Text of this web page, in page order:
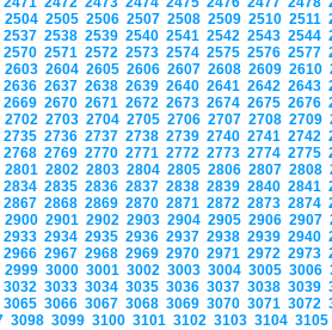
2504 2505 2506 2507 2508 2509 2510 2511
2537 2538 2539 2540 2541 2542 2543 2544
2570 2571 2572 2573 2574 2575 2576 2577
2603 2604 2605 2606 2607 2608 2609 2610
2636 2637 2638 2639 2640 2641 2642 2643
2669 2670 2671 2672 2673 2674 2675 2676
2702 2703 2704 2705 2706 2707 2708 2709
2735 2736 2737 2738 2739 2740 2741 2742
2768 2769 2770 2771 2772 2773 2774 2775
2801 2802 2803 2804 2805 2806 2807 2808
2834 2835 2836 2837 2838 2839 2840 2841
2867 2868 2869 2870 2871 2872 2873 2874
2900 2901 2902 2903 2904 2905 2906 2907
2933 2934 2935 2936 2937 2938 2939 2940
2966 2967 2968 2969 2970 2971 2972 2973
2999 3000 3001 3002 3003 3004 3005 3006
3032 3033 3034 3035 3036 3037 3038 3039
3065 3066 3067 3068 3069 3070 3071 3072
3098 3099 3100 3101 3102 3103 3104